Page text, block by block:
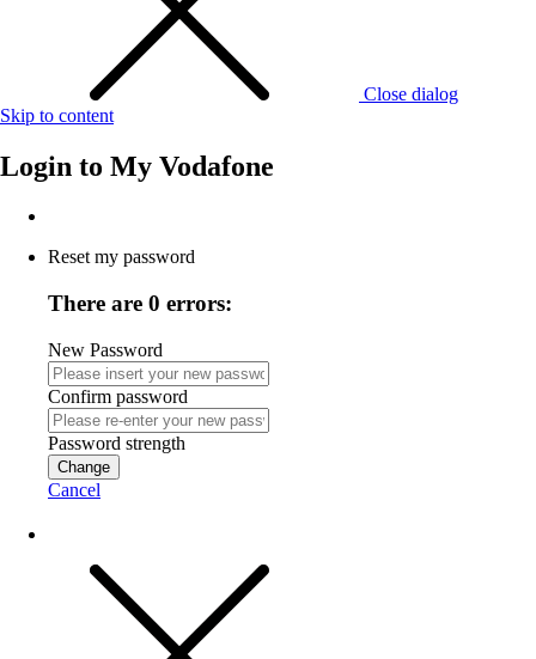
Close dialog
Skip to content
Login to My Vodafone
Reset my password
There are 0 errors:
New Password
Confirm password
Password strength
Change
Cancel